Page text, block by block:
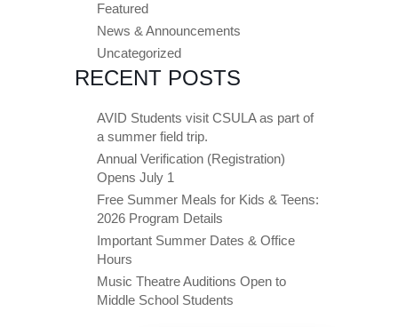
Featured
News & Announcements
Uncategorized
RECENT POSTS
AVID Students visit CSULA as part of
a summer field trip.
Annual Verification (Registration)
Opens July 1
Free Summer Meals for Kids & Teens:
2026 Program Details
Important Summer Dates & Office
Hours
Music Theatre Auditions Open to
Middle School Students